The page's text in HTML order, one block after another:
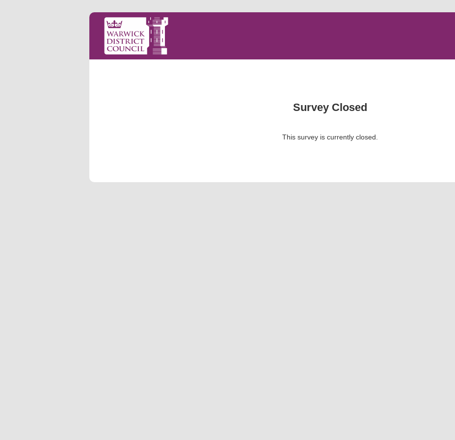
Survey Closed
This survey is currently closed.